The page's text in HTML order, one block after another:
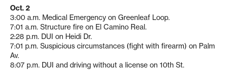
Oct. 2
3:00 a.m. Medical Emergency on Greenleaf Loop.
7:01 a.m. Structure fire on El Camino Real.
2:28 p.m. DUI on Heidi Dr.
7:01 p.m. Suspicious circumstances (fight with firearm) on Palm
Av.
8:07 p.m. DUI and driving without a license on 10th St.